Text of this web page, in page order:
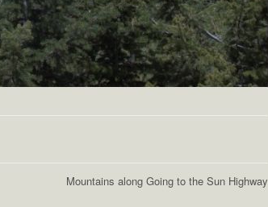
Mountains along Going to the Sun Highway